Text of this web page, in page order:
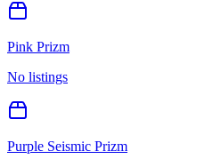
Pink Prizm
No listings
Purple Seismic Prizm